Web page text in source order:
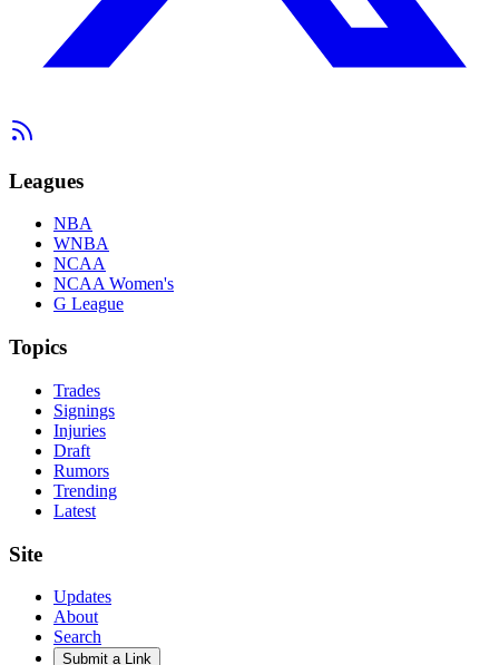
Leagues
NBA
WNBA
NCAA
NCAA Women's
G League
Topics
Trades
Signings
Injuries
Draft
Rumors
Trending
Latest
Site
Updates
About
Search
Submit a Link